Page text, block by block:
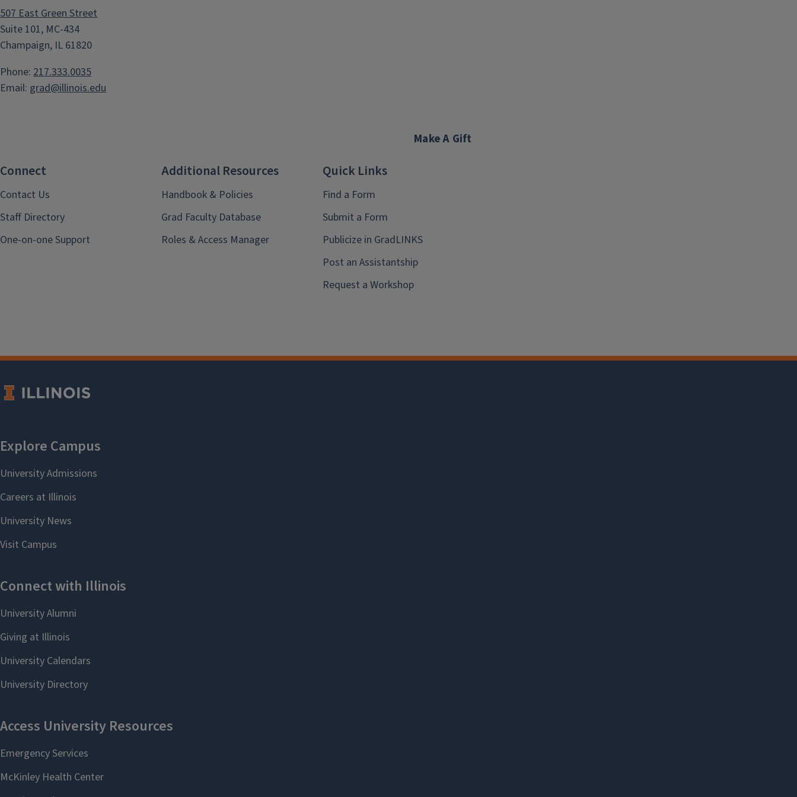
507 East Green Street
Suite 101, MC-434
Champaign, IL 61820
Phone: 217.333.0035
Email: grad@illinois.edu
Make A Gift
Connect
Contact Us
Staff Directory
One-on-one Support
Additional Resources
Handbook & Policies
Grad Faculty Database
Roles & Access Manager
Quick Links
Find a Form
Submit a Form
Publicize in GradLINKS
Post an Assistantship
Request a Workshop